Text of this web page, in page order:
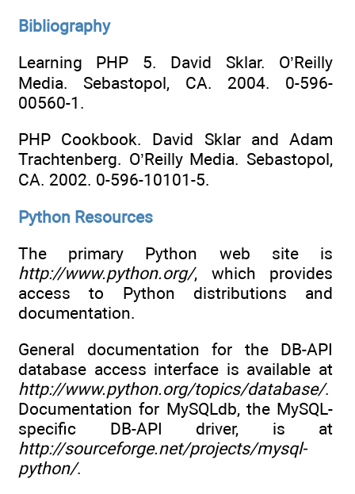
Bibliography
Learning PHP 5. David Sklar. O’Reilly
Media. Sebastopol, CA. 2004. 0-596-
00560-1.
PHP Cookbook. David Sklar and Adam
Trachtenberg. O’Reilly Media. Sebastopol,
CA. 2002. 0-596-10101-5.
Python Resources
The primary Python web site is
http://www.python.org/, which provides
access to Python distributions and
documentation.
General documentation for the DB-API
database access interface is available at
http://www.python.org/topics/database/.
Documentation for MySQLdb, the MySQL-
specific DB-API driver, is at
http://sourceforge.net/projects/mysql-
python/.